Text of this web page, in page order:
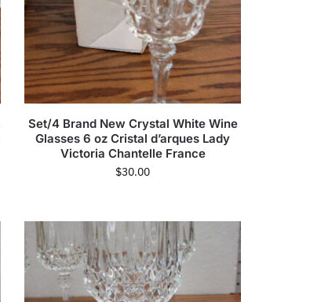
Set/4 Brand New Crystal White Wine
Glasses 6 oz Cristal d’arques Lady
Victoria Chantelle France
$30.00